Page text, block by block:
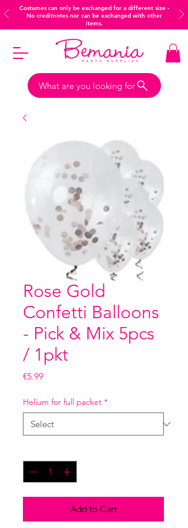
Costumes can only be exchanged for a different size -
No creditnotes nor can be exchanged with other
items.
What are you looking for
Rose Gold
Confetti Balloons
- Pick & Mix 5pcs
/ 1pkt
€5.99Price
Helium for full packet *
Add to Cart